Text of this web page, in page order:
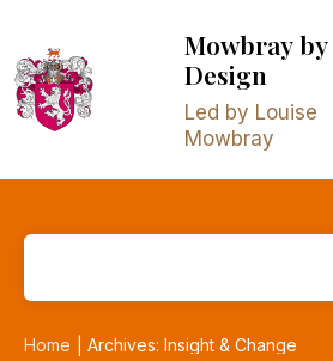
Mowbrayby
Design
Led by Louise
Mowbray
Home Archives: Insight & Change